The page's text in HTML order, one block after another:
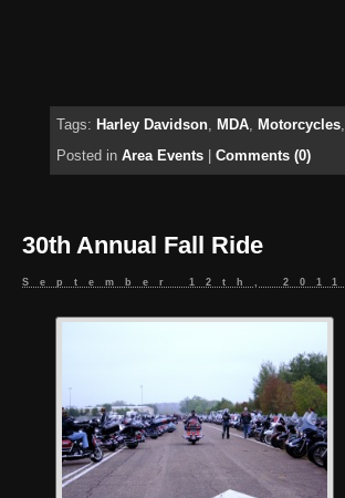
Tags: Harley Davidson, MDA, Motorcycles,
Posted in Area Events Comments (0)
30th Annual Fall Ride
September 12th, 2011